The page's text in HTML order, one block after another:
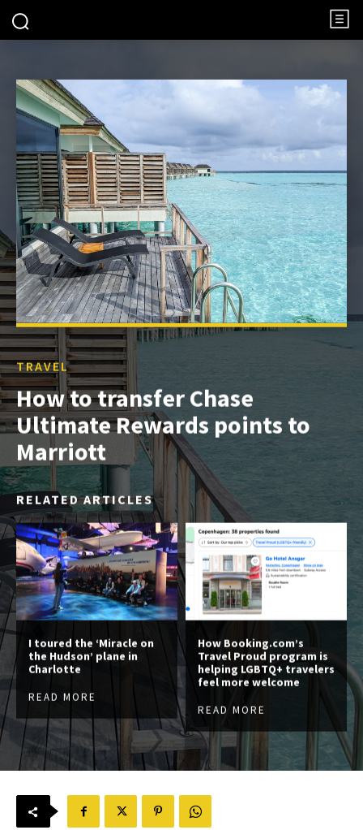
TRAVEL
How to transfer Chase
Ultimate Rewards points to
Marriott
RELATED ARTICLES
I toured the ‘Miracle on
the Hudson’ plane in
Charlotte
READ MORE
How Booking.com’s
Travel Proud program is
helping LGBTQ+ travelers
feel more welcome
READ MORE